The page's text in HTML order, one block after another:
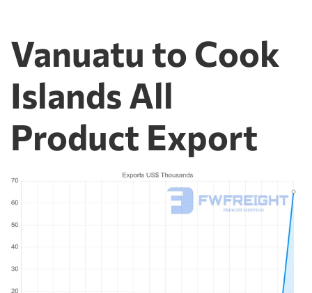
Vanuatu to Cook
Islands All
Product Export